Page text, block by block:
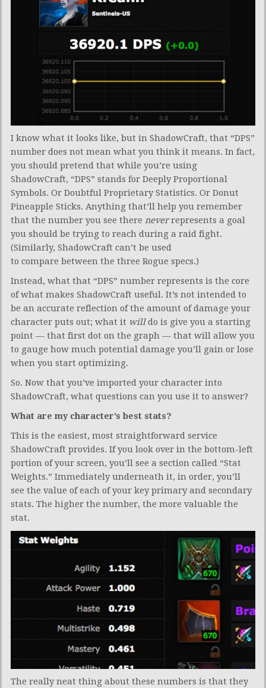
I know what it looks like, but in ShadowCraft, that “DPS”
number does not mean what you think it means. In fact,
you should pretend that while you’re using
ShadowCraft, “DPS” stands for Deeply Proportional
Symbols. Or Doubtful Proprietary Statistics. Or Donut
Pineapple Sticks. Anything that’ll help you remember
that the number you see there neverrepresents a goal
you should be trying to reach during a raid fight.
(Similarly, ShadowCraft can’t be used
to compare between the three Rogue specs.)
Instead, what that “DPS” number represents is the core
of what makes ShadowCraft useful. It’s not intended to
be an accurate reflection of the amount of damage your
character puts out; what it willdo is give you a starting
point — that first dot on the graph — that will allow you
to gauge how much potential damage you’ll gain or lose
when you start optimizing.
So. Now that you’ve imported your character into
ShadowCraft, what questions can you use it to answer?
What are my character’s best stats?
This is the easiest, most straightforward service
ShadowCraft provides. If you look over in the bottom-left
portion of your screen, you’ll see a section called “Stat
Weights.” Immediately underneath it, in order, you’ll
see the value of each of your key primary and secondary
stats. The higher the number, the more valuable the
stat.
The really neat thing about these numbers is that they